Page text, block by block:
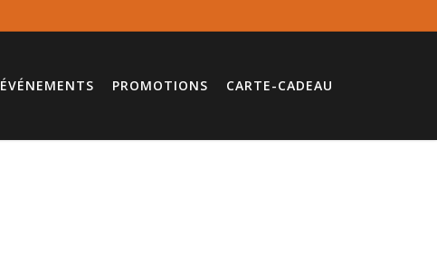
ÉVÉNEMENTS PROMOTIONS CARTE-CADEAU